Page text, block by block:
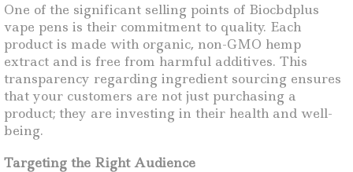
One of the significant selling points of Biocbdplus
vape pens is their commitment to quality. Each
product is made with organic, non-GMO hemp
extract and is free from harmful additives. This
transparency regarding ingredient sourcing ensures
that your customers are not just purchasing a
product; they are investing in their health and well-
being.
Targeting the Right Audience